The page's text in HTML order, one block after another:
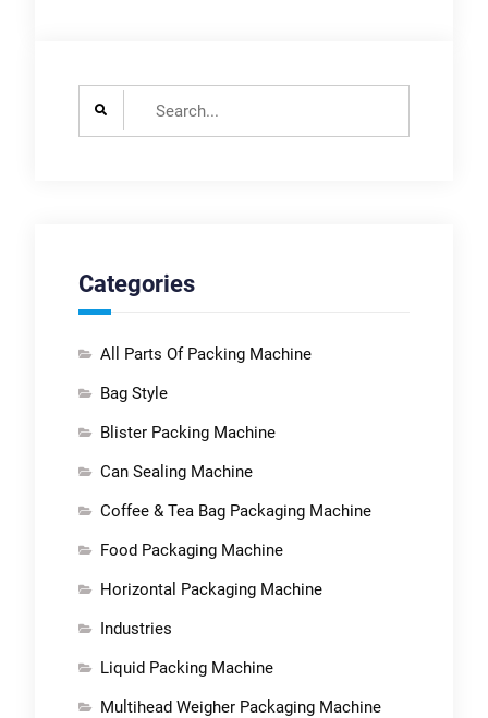
Categories
All Parts Of Packing Machine
Bag Style
Blister Packing Machine
Can Sealing Machine
Coffee & Tea Bag Packaging Machine
Food Packaging Machine
Horizontal Packaging Machine
Industries
Liquid Packing Machine
Multihead Weigher Packaging Machine